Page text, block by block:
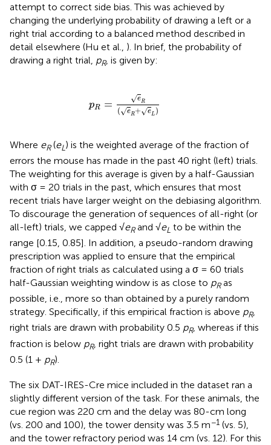
attempt to correct side bias. This was achieved by
changing the underlying probability of drawing a left or a
right trial according to a balanced method described in
detail elsewhere (Hu et al., ). In brief, the probability of
drawing a right trial, pR, is given by:
pR =
√eR
(√eR+√eL)
Where eR(eL) is the weighted average of the fraction of
errors the mouse has made in the past 40 right (left) trials.
The weighting for this average is given by a half-Gaussian
with σ = 20 trials in the past, which ensures that most
recent trials have larger weight on the debiasing algorithm.
To discourage the generation of sequences of all-right (or
all-left) trials, we capped √eRand √eL to be within the
range [0.15, 0.85]. In addition, a pseudo-random drawing
prescription was applied to ensure that the empirical
fraction of right trials as calculated using a σ = 60 trials
half-Gaussian weighting window is as close to pRas
possible, i.e., more so than obtained by a purely random
strategy. Specifically, if this empirical fraction is above pR,
right trials are drawn with probability 0.5 pR, whereas if this
fraction is below pR, right trials are drawn with probability
0.5 (1 + pR).
The six DAT-IRES-Cre mice included in the dataset ran a
slightly different version of the task. For these animals, the
cue region was 220 cm and the delay was 80-cm long
(vs. 200 and 100), the tower density was 3.5 m−1 (vs. 5),
and the tower refractory period was 14 cm (vs. 12). For this